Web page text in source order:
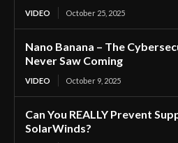
VIDEO October 25, 2025
Nano Banana – The
Never Saw Coming
VIDEO October 9, 2025
Can You REALLY Prevent
SolarWinds?